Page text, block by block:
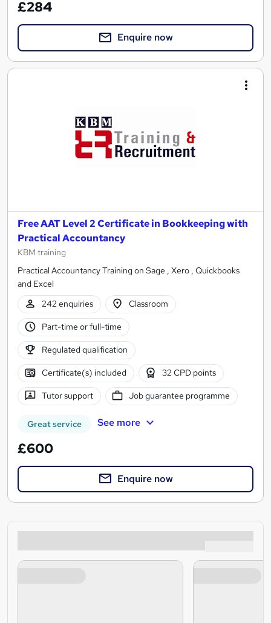
£284
Enquire now
Free AAT Level 2 Certificate in Bookkeeping with
Practical Accountancy
KBM training
Practical Accountancy Training on Sage , Xero , Quickbooks
and Excel
242 enquiries
Classroom
Part-time or full-time
Regulated qualification
Certificate(s) included 32 CPD points
Tutor support Job guarantee programme
Great service See more
£600
Enquire now